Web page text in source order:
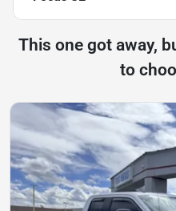
This one got away,
to